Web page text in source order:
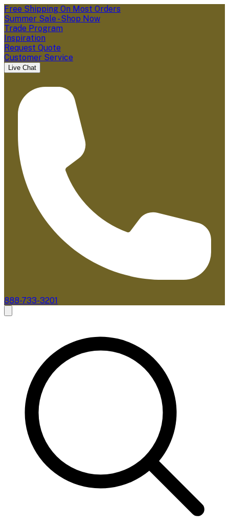
Free Shipping On Most Orders
Summer Sale - Shop Now
Trade Program
Inspiration
Request Quote
Customer Service
Live Chat
888-733-3201